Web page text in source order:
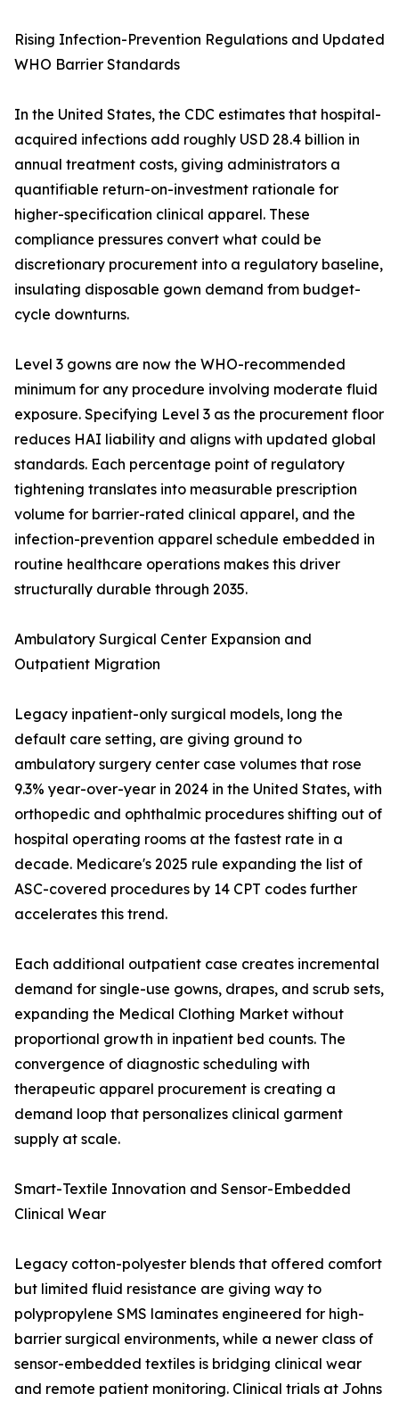
Rising Infection-Prevention Regulations and Updated
WHO Barrier Standards
In the United States, the CDC estimates that hospital-
acquired infections add roughly USD 28.4 billion in
annual treatment costs, giving administrators a
quantifiable return-on-investment rationale for
higher-specification clinical apparel. These
compliance pressures convert what could be
discretionary procurement into a regulatory baseline,
insulating disposable gown demand from budget-
cycle downturns.
Level 3 gowns are now the WHO-recommended
minimum for any procedure involving moderate fluid
exposure. Specifying Level 3 as the procurement floor
reduces HAI liability and aligns with updated global
standards. Each percentage point of regulatory
tightening translates into measurable prescription
volume for barrier-rated clinical apparel, and the
infection-prevention apparel schedule embedded in
routine healthcare operations makes this driver
structurally durable through 2035.
Ambulatory Surgical Center Expansion and
Outpatient Migration
Legacy inpatient-only surgical models, long the
default care setting, are giving ground to
ambulatory surgery center case volumes that rose
9.3% year-over-year in 2024 in the United States, with
orthopedic and ophthalmic procedures shifting out of
hospital operating rooms at the fastest rate in a
decade. Medicare's 2025 rule expanding the list of
ASC-covered procedures by 14 CPT codes further
accelerates this trend.
Each additional outpatient case creates incremental
demand for single-use gowns, drapes, and scrub sets,
expanding the Medical Clothing Market without
proportional growth in inpatient bed counts. The
convergence of diagnostic scheduling with
therapeutic apparel procurement is creating a
demand loop that personalizes clinical garment
supply at scale.
Smart-Textile Innovation and Sensor-Embedded
Clinical Wear
Legacy cotton-polyester blends that offered comfort
but limited fluid resistance are giving way to
polypropylene SMS laminates engineered for high-
barrier surgical environments, while a newer class of
sensor-embedded textiles is bridging clinical wear
and remote patient monitoring. Clinical trials at Johns